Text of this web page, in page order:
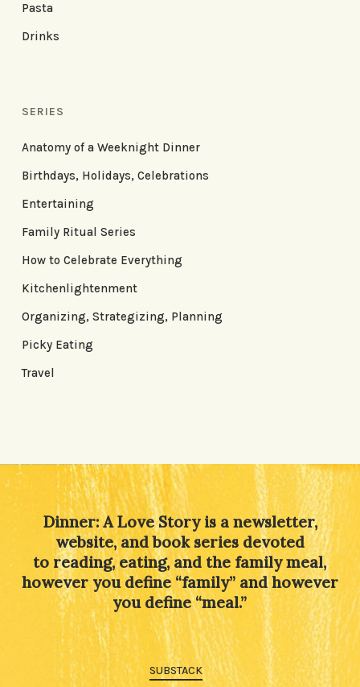
Pasta
Drinks
SERIES
Anatomy of a Weeknight Dinner
Birthdays, Holidays, Celebrations
Entertaining
Family Ritual Series
How to Celebrate Everything
Kitchenlightenment
Organizing, Strategizing, Planning
Picky Eating
Travel
Dinner: A Love Story is a newsletter,
website, and book series devoted
to reading, eating, and the family meal,
however you define “family” and however
you define “meal.”
SUBSTACK